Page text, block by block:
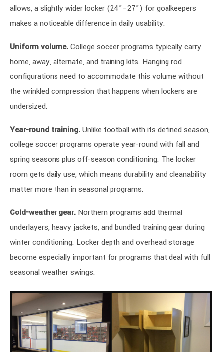
allows, a slightly wider locker (24”–27”) for goalkeepers
makes a noticeable difference in daily usability.
Uniform volume.College soccer programs typically carry
home, away, alternate, and training kits. Hanging rod
configurations need to accommodate this volume without
the wrinkled compression that happens when lockers are
undersized.
Year-round training.Unlike football with its defined season,
college soccer programs operate year-round with fall and
spring seasons plus off-season conditioning. The locker
room gets daily use, which means durability and cleanability
matter more than in seasonal programs.
Cold-weather gear. Northern programs add thermal
underlayers, heavy jackets, and bundled training gear during
winter conditioning. Locker depth and overhead storage
become especially important for programs that deal with full
seasonal weather swings.